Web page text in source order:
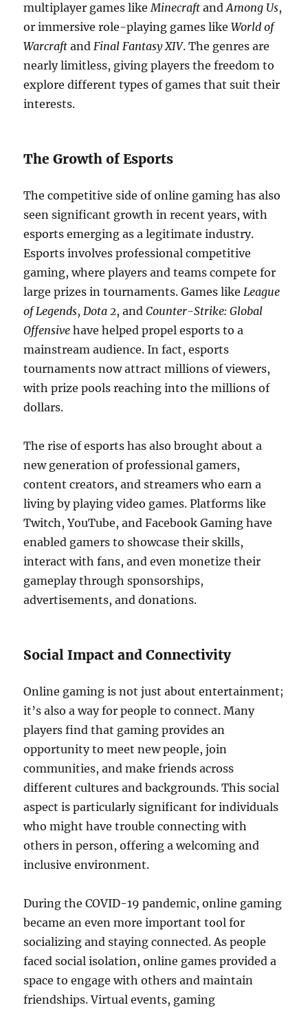
multiplayer games likeMinecraft andAmong Us,
or immersive role-playing games likeWorld of
Warcraft andFinal Fantasy XIV. The genres are
nearly limitless, giving players the freedom to
explore different types of games that suit their
interests.
The Growth of Esports
The competitive side of online gaming has also
seen significant growth in recent years, with
esports emerging as a legitimate industry.
Esports involves professional competitive
gaming, where players and teams compete for
large prizes in tournaments. Games likeLeague
of Legends,Dota 2, andCounter-Strike: Global
Offensive have helped propel esports to a
mainstream audience. In fact, esports
tournaments now attract millions of viewers,
with prize pools reaching into the millions of
dollars.
The rise of esports has also brought about a
new generation of professional gamers,
content creators, and streamers who earn a
living by playing video games. Platforms like
Twitch, YouTube, and Facebook Gaming have
enabled gamers to showcase their skills,
interact with fans, and even monetize their
gameplay through sponsorships,
advertisements, and donations.
Social Impact and Connectivity
Online gaming is not just about entertainment;
it’s also a way for people to connect. Many
players find that gaming provides an
opportunity to meet new people, join
communities, and make friends across
different cultures and backgrounds. This social
aspect is particularly significant for individuals
who might have trouble connecting with
others in person, offering a welcoming and
inclusive environment.
During the COVID-19 pandemic, online gaming
became an even more important tool for
socializing and staying connected. As people
faced social isolation, online games provided a
space to engage with others and maintain
friendships. Virtual events, gaming